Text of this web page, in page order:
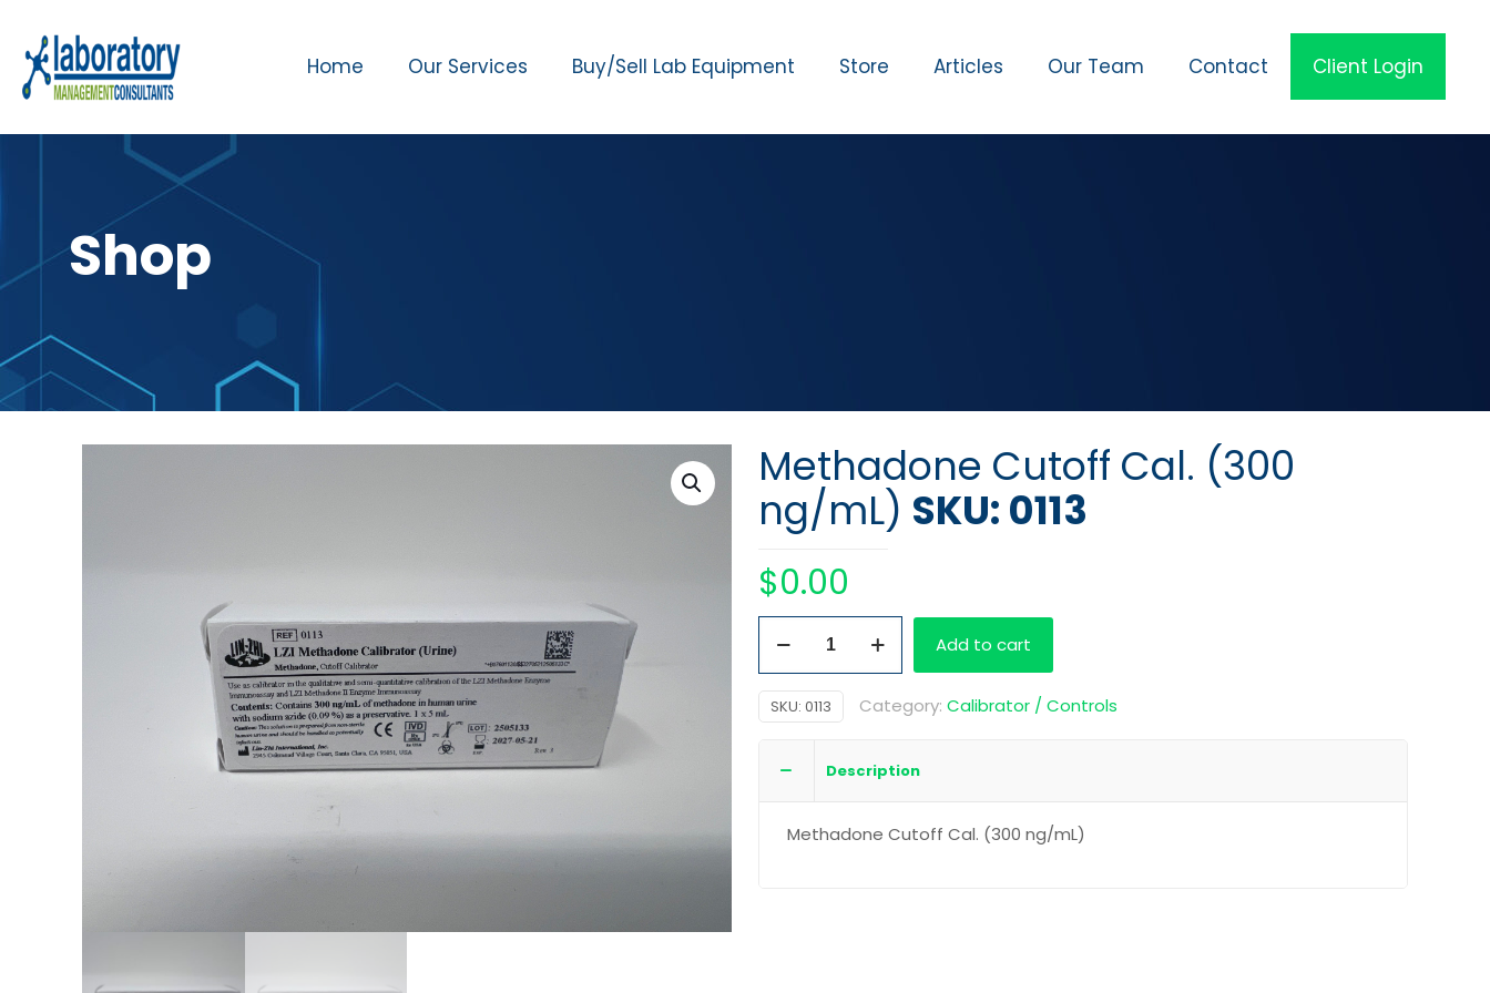
Home Our Services Buy/Sell Lab Equipment Store Articles Our Team Contact Client Login
Shop
Methadone Cutoff Cal. (300
ng/mL) SKU: 0113
$0.00
Cal.
(300
quantity
Add to cart
SKU: 0113 Category: Calibrator / Controls
Description
Methadone Cutoff Cal. (300 ng/mL)